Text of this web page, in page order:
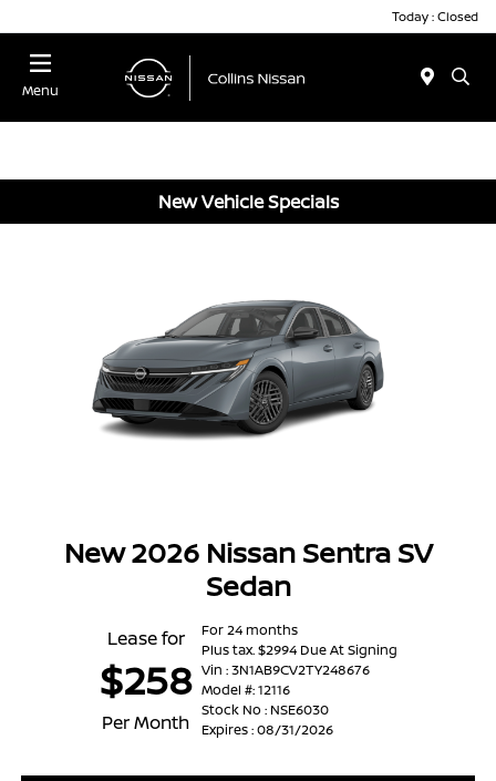
Today : Closed
Menu
New Vehicle Specials
New 2026 Nissan Sentra SV
Sedan
Lease for
$258
Per Month
For 24 months
Plus tax. $2994 Due At Signing
Vin : 3N1AB9CV2TY248676
Model #: 12116
Stock No : NSE6030
Expires : 08/31/2026